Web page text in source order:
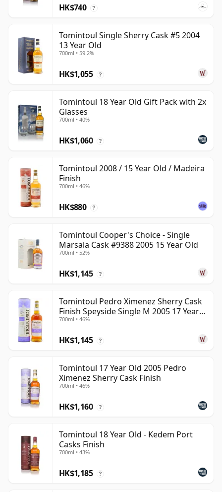
HK$740 ?
Tomintoul Single Sherry Cask #5 2004
13 Year Old
700ml • 59.2%
HK$1,055 ?
Tomintoul 18 Year Old Gift Pack with 2x
Glasses
700ml • 40%
HK$1,060 ?
Tomintoul 2008 / 15 Year Old / Madeira
Finish
700ml • 46%
HK$880 ?
Tomintoul Cooper's Choice - Single
Marsala Cask #9388 2005 15 Year Old
700ml • 52%
HK$1,145 ?
Tomintoul Pedro Ximenez Sherry Cask
Finish Speyside Single M 2005 17 Year
Old
700ml • 46%
HK$1,145 ?
Tomintoul 17 Year Old 2005 Pedro
Ximenez Sherry Cask Finish
700ml • 46%
HK$1,160 ?
Tomintoul 18 Year Old - Kedem Port
Casks Finish
700ml • 43%
HK$1,185 ?